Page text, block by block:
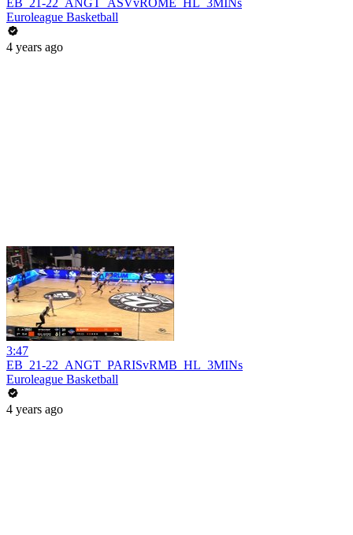
EB_21-22_ANGT_ASVvROME_HL_3MINs
Euroleague Basketball
4 years ago
3:47
EB_21-22_ANGT_PARISvRMB_HL_3MINs
Euroleague Basketball
4 years ago